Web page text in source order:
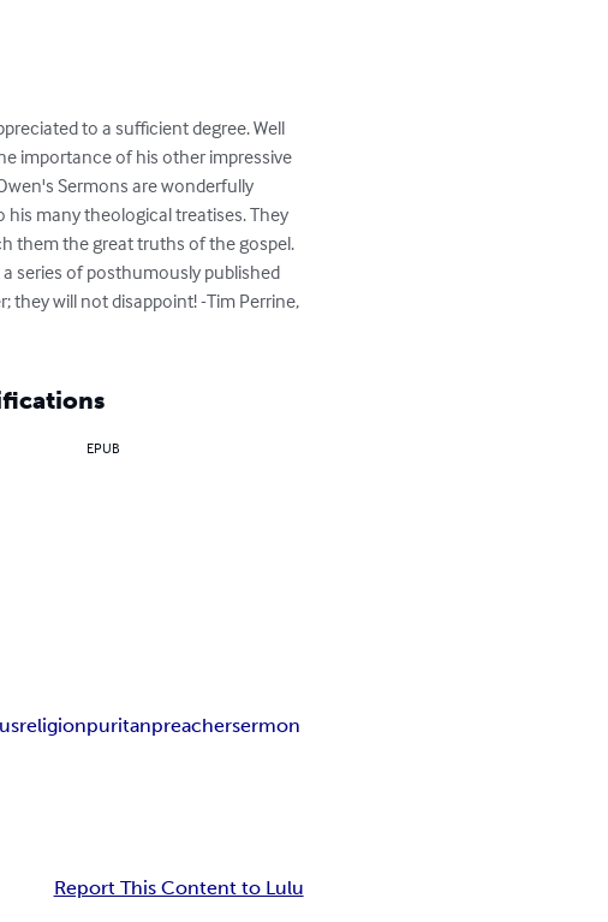
to a sufficient degree. Well
importance of his other impressive
Sermons are wonderfully
many theological treatises. They
them the great truths of the gospel.
series of posthumously published
they will not disappoint! -Tim Perrine,
EPUB
religionpuritanpreachersermon
Report This Content to Lulu